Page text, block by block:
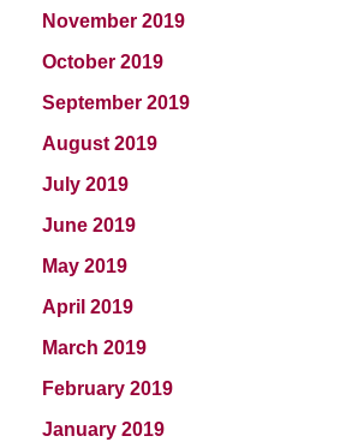
November 2019
October 2019
September 2019
August 2019
July 2019
June 2019
May 2019
April 2019
March 2019
February 2019
January 2019